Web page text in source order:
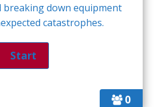
0
breaking down equipment
catastrophes.